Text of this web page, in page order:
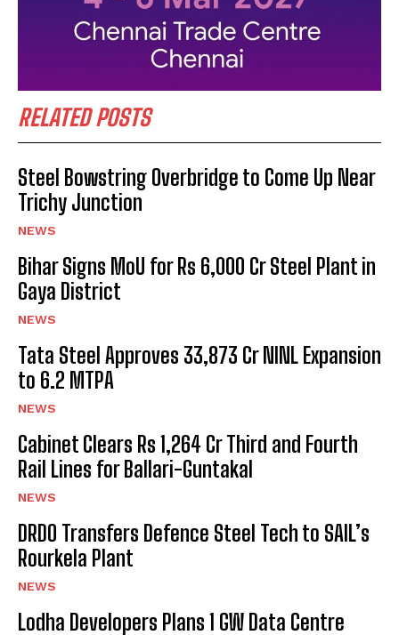
RELATED POSTS
Steel Bowstring Overbridge to Come Up Near
Trichy Junction
NEWS
Bihar Signs MoU for Rs 6,000 Cr Steel Plant in
Gaya District
NEWS
Tata Steel Approves ₹33,873 Cr NINL Expansion
to 6.2 MTPA
NEWS
Cabinet Clears Rs 1,264 Cr Third and Fourth
Rail Lines for Ballari-Guntakal
NEWS
DRDO Transfers Defence Steel Tech to SAIL’s
Rourkela Plant
NEWS
Lodha Developers Plans 1 GW Data Centre